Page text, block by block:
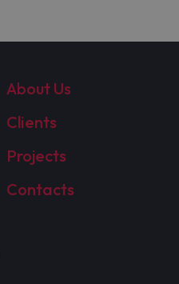
About Us
Clients
Projects
Contacts